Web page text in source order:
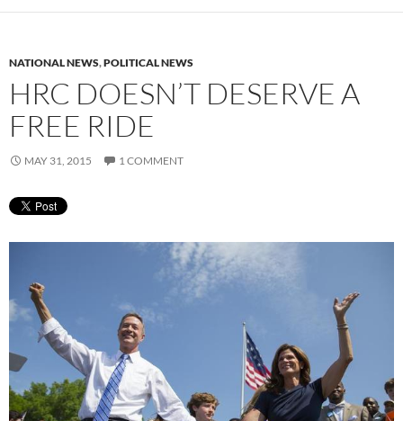
NATIONAL NEWS,POLITICAL NEWS
HRC DOESN’T DESERVE A
FREE RIDE
MAY 31, 2015 1 COMMENT